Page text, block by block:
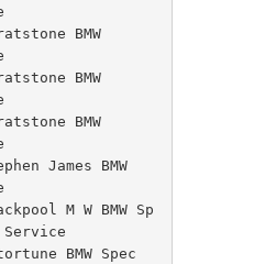
BMW
BMW
BMW
James BMW
M W BMW Sp
BMW Spec